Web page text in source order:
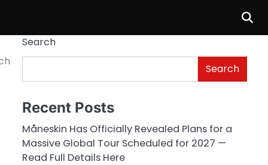
Search
Search
Recent Posts
Måneskin Has Officially Revealed Plans for a
Massive Global Tour Scheduled for 2027 —
Read Full Details Here